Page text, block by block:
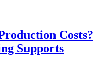
Costs?
Supports